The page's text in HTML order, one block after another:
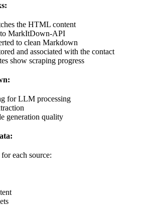
the HTML content
to MarkItDown-API
to clean Markdown
and associated with the contact
show scraping progress
for LLM processing
generation quality
each source: